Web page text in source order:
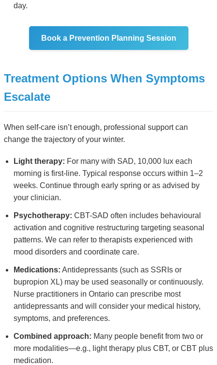
day.
Book a Prevention Planning Session
Treatment Options When Symptoms
Escalate
When self-care isn’t enough, professional support can
change the trajectory of your winter.
Light therapy: For many with SAD, 10,000 lux each
morning is first-line. Typical response occurs within 1–2
weeks. Continue through early spring or as advised by
your clinician.
Psychotherapy: CBT-SAD often includes behavioural
activation and cognitive restructuring targeting seasonal
patterns. We can refer to therapists experienced with
mood disorders and coordinate care.
Medications: Antidepressants (such as SSRIs or
bupropion XL) may be used seasonally or continuously.
Nurse practitioners in Ontario can prescribe most
antidepressants and will consider your medical history,
symptoms, and preferences.
Combined approach: Many people benefit from two or
more modalities—e.g., light therapy plus CBT, or CBT plus
medication.